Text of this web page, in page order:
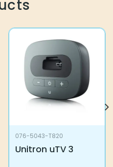
076-5043-T820
Unitron uTV 3